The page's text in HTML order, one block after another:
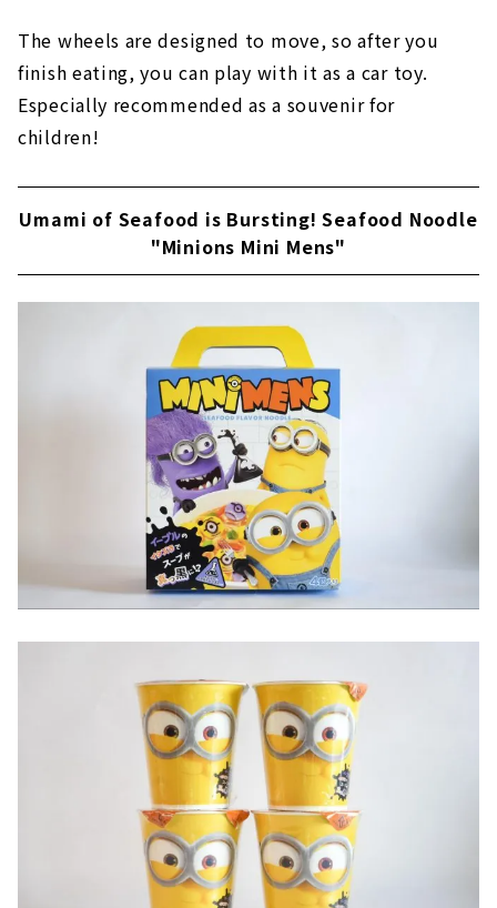
The wheels are designed to move, so after you
finish eating, you can play with it as a car toy.
Especially recommended as a souvenir for
children!
Umami of Seafood is Bursting! Seafood Noodle
"Minions Mini Mens"